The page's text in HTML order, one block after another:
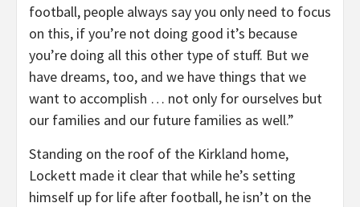
football, people always say you only need to focus
on this, if you’re not doing good it’s because
you’re doing all this other type of stuff. But we
have dreams, too, and we have things that we
want to accomplish … not only for ourselves but
our families and our future families as well.”
Standing on the roof of the Kirkland home,
Lockett made it clear that while he’s setting
himself up for life after football, he isn’t on the